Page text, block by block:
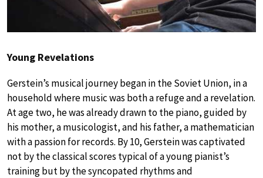
Young Revelations
Gerstein’s musical journey began in the Soviet Union, in a
household where music was both a refuge and a revelation.
At age two, he was already drawn to the piano, guided by
his mother, a musicologist, and his father, a mathematician
with a passion for records. By 10, Gerstein was captivated
not by the classical scores typical of a young pianist’s
training but by the syncopated rhythms and